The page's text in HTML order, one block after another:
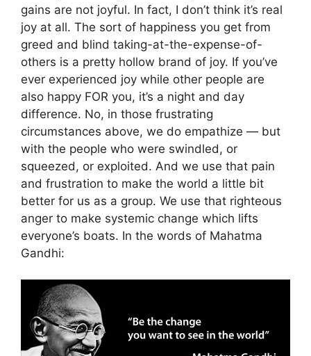
gains are not joyful. In fact, I don’t think it’s real
joy at all. The sort of happiness you get from
greed and blind taking-at-the-expense-of-
others is a pretty hollow brand of joy. If you’ve
ever experienced joy while other people are
also happy FOR you, it’s a night and day
difference. No, in those frustrating
circumstances above, we do empathize — but
with the people who were swindled, or
squeezed, or exploited. And we use that pain
and frustration to make the world a little bit
better for us as a group. We use that righteous
anger to make systemic change which lifts
everyone’s boats. In the words of Mahatma
Gandhi: